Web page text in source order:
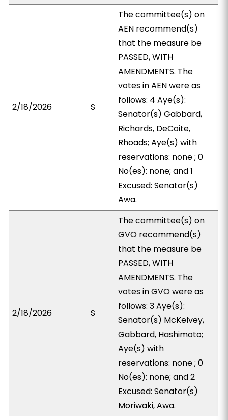
2/18/2026 S
The committee(s) on
AEN recommend(s)
that the measure be
PASSED, WITH
AMENDMENTS. The
votes in AEN were as
follows: 4 Aye(s):
Senator(s) Gabbard,
Richards, DeCoite,
Rhoads; Aye(s) with
reservations: none ; 0
No(es): none; and 1
Excused: Senator(s)
Awa.
2/18/2026 S
The committee(s) on
GVO recommend(s)
that the measure be
PASSED, WITH
AMENDMENTS. The
votes in GVO were as
follows: 3 Aye(s):
Senator(s) McKelvey,
Gabbard, Hashimoto;
Aye(s) with
reservations: none ; 0
No(es): none; and 2
Excused: Senator(s)
Moriwaki, Awa.